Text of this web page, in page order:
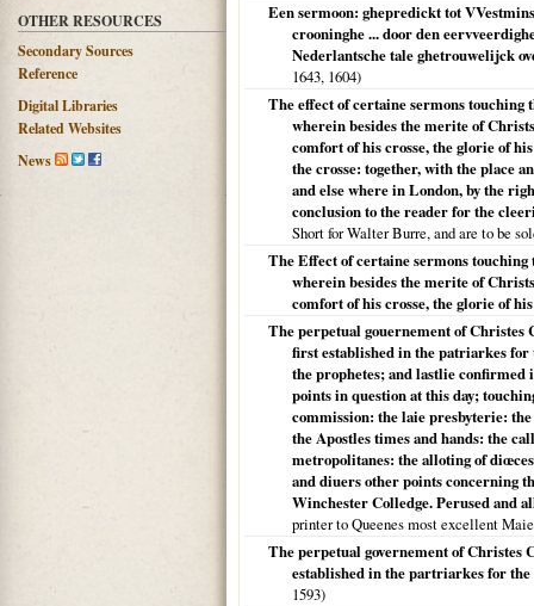
OTHER RESOURCES
Secondary Sources
Reference
Digital Libraries
Related Websites
News
Een sermoon: ghepredickt tot
crooninghe ... door den
Nederlantsche tale ghetrouwelijck
1643, 1604)
The effect of certaine sermons
wherein besides the merite of
comfort of his crosse, the glorie of
the crosse: together, with the place
and else where in London, by the
conclusion to the reader for the
Short for Walter Burre, and are to be
The Effect of certaine sermons
wherein besides the merite of
comfort of his crosse, the glorie of
The perpetual gouernement of
first established in the patriarkes
the prophetes; and lastlie confirmed
points in question at this day;
commission: the laie presbyterie:
the Apostles times and hands: the
metropolitanes: the alloting of
and diuers other points concerning
Winchester Colledge. Perused and
printer to Queenes most excellent
The perpetual governement of
established in the partriarkes for
1593)